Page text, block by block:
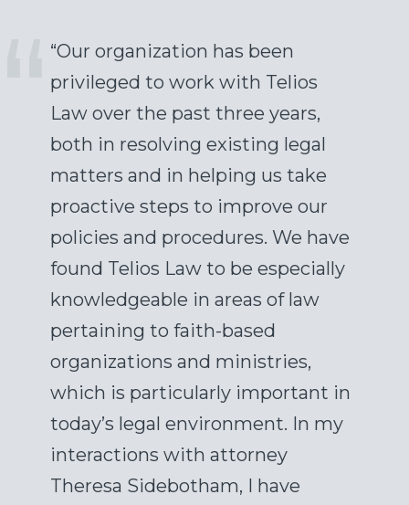
“Our organization has been
privileged to work with Telios
Law over the past three years,
both in resolving existing legal
matters and in helping us take
proactive steps to improve our
policies and procedures. We have
found Telios Law to be especially
knowledgeable in areas of law
pertaining to faith-based
organizations and ministries,
which is particularly important in
today’s legal environment. In my
interactions with attorney
Theresa Sidebotham, I have